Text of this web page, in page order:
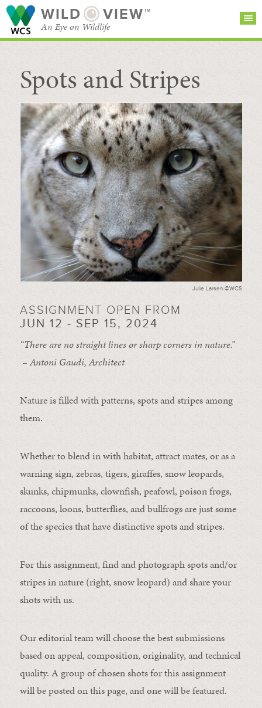
WILD VIEW™
An Eye on Wildlife
SEARCH FOR STORIES
BROWSE
CATEGORIES
SUBSCRIBE
Spots and Stripes
Julie Larsen ©WCS
ASSIGNMENT OPEN FROM
JUN 12 - SEP 15, 2024
“There are no straight lines or sharp corners in nature.”
– Antoni Gaudi, Architect
Nature is filled with patterns, spots and stripes among
them.
Whether to blend in with habitat, attract mates, or as a
warning sign, zebras, tigers, giraffes, snow leopards,
skunks, chipmunks, clownfish, peafowl, poison frogs,
raccoons, loons, butterflies, and bullfrogs are just some
of the species that have distinctive spots and stripes.
For this assignment, find and photograph spots and/or
stripes in nature (right, snow leopard) and share your
shots with us.
Our editorial team will choose the best submissions
based on appeal, composition, originality, and technical
quality. A group of chosen shots for this assignment
will be posted on this page, and one will be featured.